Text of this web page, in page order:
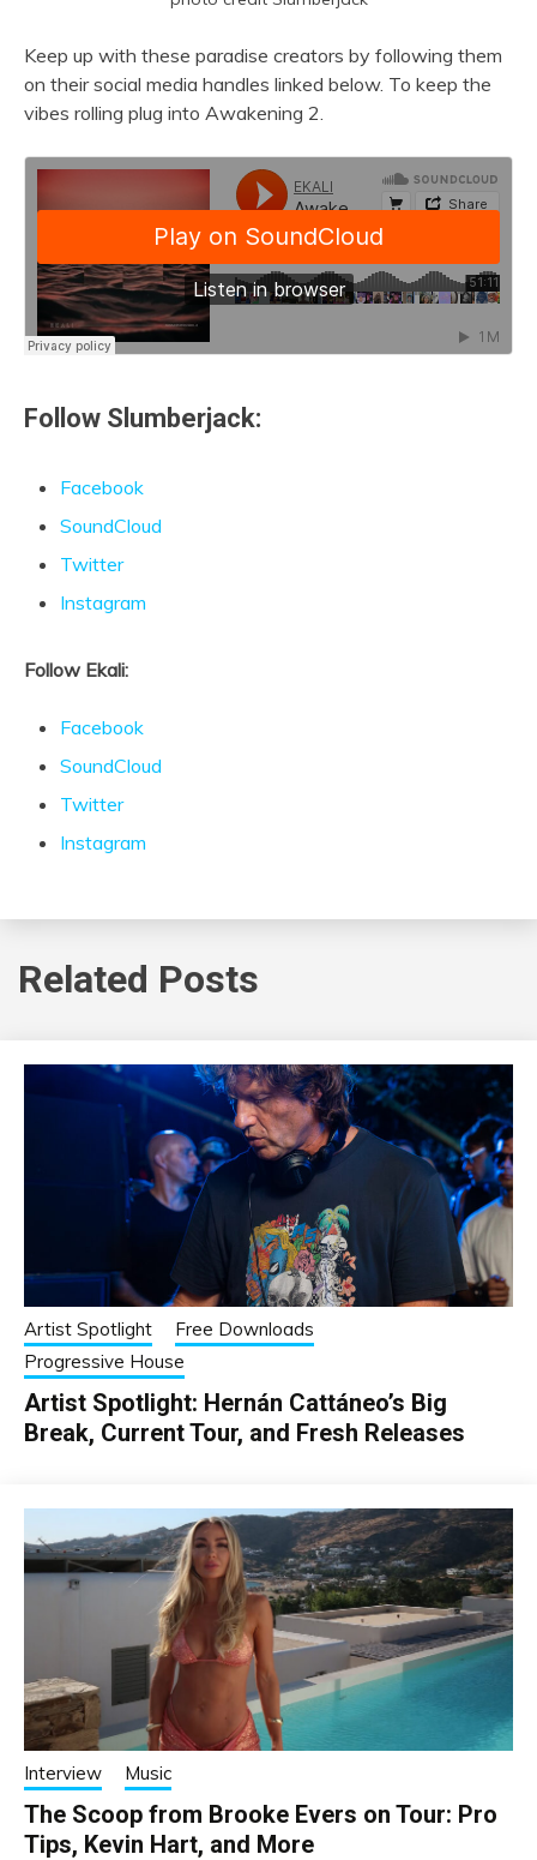
Keep up with these paradise creators by following them
on their social media handles linked below. To keep the
vibes rolling plug into Awakening 2.
Follow Slumberjack:
Facebook
SoundCloud
Twitter
Instagram
Follow Ekali:
Facebook
SoundCloud
Twitter
Instagram
Related Posts
Artist Spotlight
Free Downloads
Progressive House
Artist Spotlight: Hernán Cattáneo’s Big
Break, Current Tour, and Fresh Releases
Interview Music
The Scoop from Brooke Evers on Tour: Pro
Tips, Kevin Hart, and More